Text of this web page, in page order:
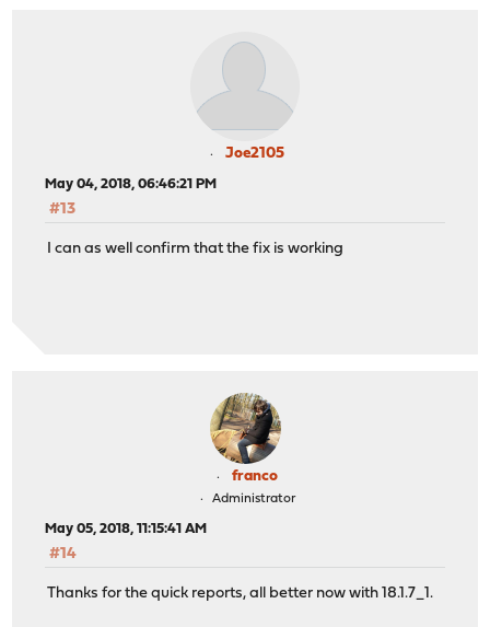
Joe2105
May 04, 2018, 06:46:21 PM
#13
I can as well confirm that the fix is working
franco
Administrator
May 05, 2018, 11:15:41 AM
#14
Thanks for the quick reports, all better now with 18.1.7_1.